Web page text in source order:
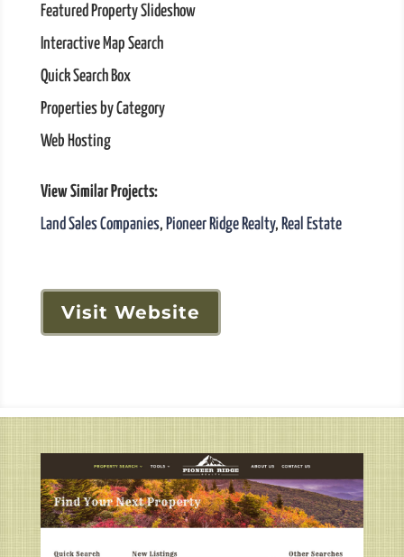
Featured Property Slideshow
Interactive Map Search
Quick Search Box
Properties by Category
Web Hosting
View Similar Projects:
Land Sales Companies, Pioneer Ridge Realty, Real Estate
Visit Website